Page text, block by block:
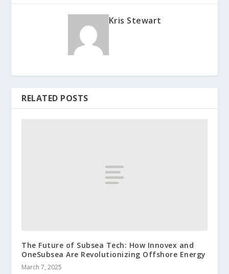
Kris Stewart
RELATED POSTS
The Future of Subsea Tech: How Innovex and
OneSubsea Are Revolutionizing Offshore Energy
March 7, 2025